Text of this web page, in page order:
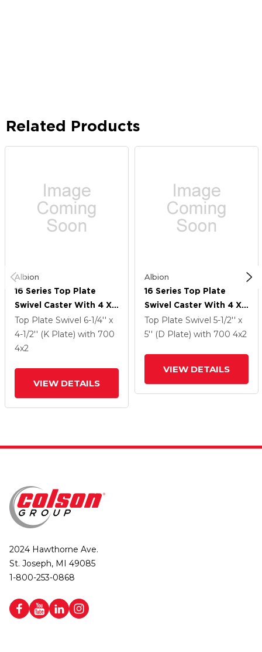
Related Products
Albion
16 Series Top Plate
Swivel Caster With 4 X
2 Green Tread On Silver
Cast Iron Core PI -
Polyurethane (Cast Iron
Top Plate Swivel 6-1/4'' x
4-1/2'' (K Plate) with 700
4x2
VIEW DETAILS
Albion
16 Series Top Plate
Swivel Caster With 4 X
2 Green Tread On Silver
Cast Iron Core PI -
Lock Brake
Top Plate Swivel 5-1/2'' x
5'' (D Plate) with 700 4x2
VIEW DETAILS
2024 Hawthorne Ave.
St. Joseph, MI 49085
1-800-253-0868